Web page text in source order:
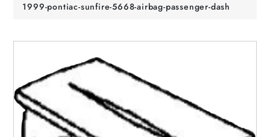
1999-pontiac-sunfire-5668-airbag-passenger-dash